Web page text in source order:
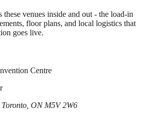
venues inside and out - the load-in
floor plans, and local logistics that
goes live.
Centre
ON M5V 2W6